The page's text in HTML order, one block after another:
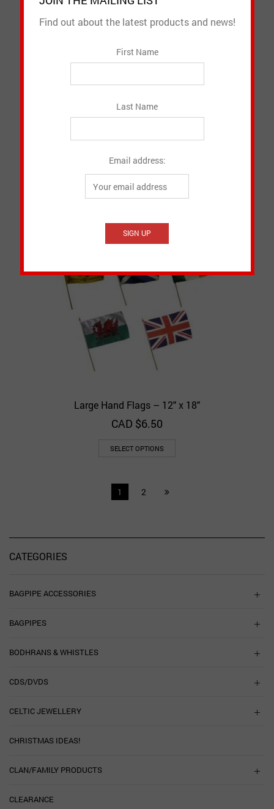
Lanyards
CAD $2.98
SELECT OPTIONS
Large Hand Flags – 12″ x 18″
CAD $6.50
SELECT OPTIONS
1 2
CATEGORIES
BAGPIPE ACCESSORIES
BAGPIPES
BODHRANS & WHISTLES
CDS/DVDS
CELTIC JEWELLERY
CHRISTMAS IDEAS!
CLAN/FAMILY PRODUCTS
CLEARANCE
Find out about the latest products and news!
First Name
Last Name
Email address: